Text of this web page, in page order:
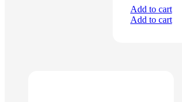
Add to cart
Add to cart